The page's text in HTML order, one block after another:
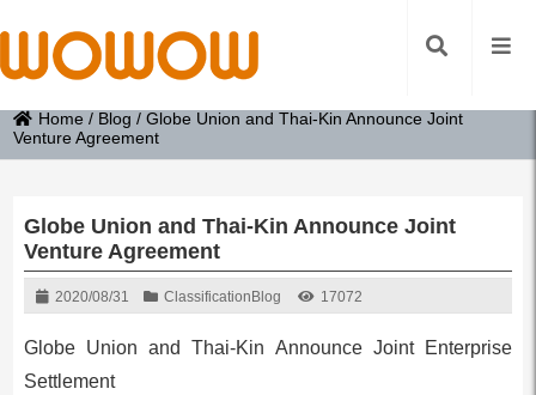
Home / Blog /Globe Union and Thai-Kin Announce Joint
Venture Agreement
Globe Union and Thai-Kin Announce Joint
Venture Agreement
2020/08/31 Classification Blog 17072
Globe Union and Thai-Kin Announce Joint Enterprise
Settlement